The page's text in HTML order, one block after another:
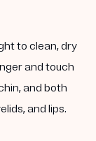
to clean, dry
and touch
and both
and lips.